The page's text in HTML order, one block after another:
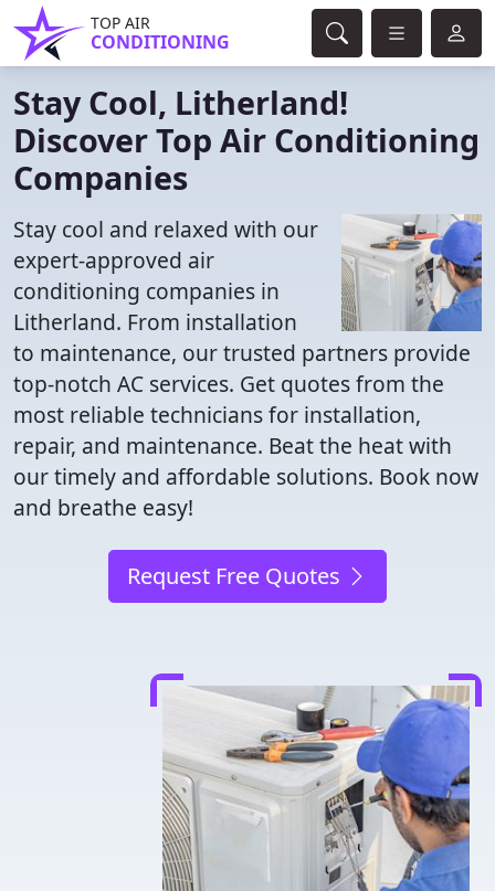
TOP AIR
CONDITIONING
Stay Cool, Litherland!
Discover Top Air Conditioning
Companies
Stay cool and relaxed with our
expert-approved air
conditioning companies in
Litherland. From installation
to maintenance, our trusted partners provide
top-notch AC services. Get quotes from the
most reliable technicians for installation,
repair, and maintenance. Beat the heat with
our timely and affordable solutions. Book now
and breathe easy!
Request Free Quotes